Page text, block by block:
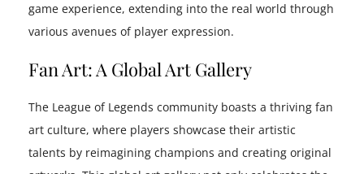
game experience, extending into the real world through
various avenues of player expression.
Fan Art: A Global Art Gallery
The League of Legends community boasts a thriving fan
art culture, where players showcase their artistic
talents by reimagining champions and creating original